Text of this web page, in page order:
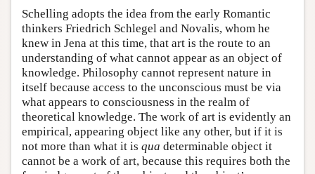
Schelling adopts the idea from the early Romantic
thinkers Friedrich Schlegel and Novalis, whom he
knew in Jena at this time, that art is the route to an
understanding of what cannot appear as an object of
knowledge. Philosophy cannot represent nature in
itself because access to the unconscious must be via
what appears to consciousness in the realm of
theoretical knowledge. The work of art is evidently an
empirical, appearing object like any other, but if it is
not more than what it is qua determinable object it
cannot be a work of art, because this requires both the